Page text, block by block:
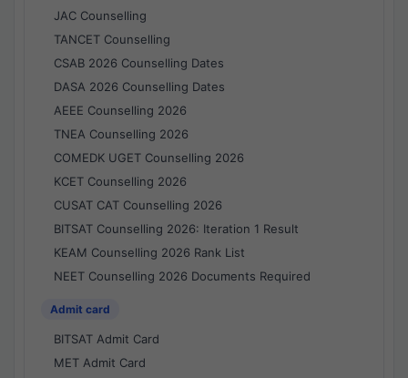
JAC Counselling
TANCET Counselling
CSAB 2026 Counselling Dates
DASA 2026 Counselling Dates
AEEE Counselling 2026
TNEA Counselling 2026
COMEDK UGET Counselling 2026
KCET Counselling 2026
CUSAT CAT Counselling 2026
BITSAT Counselling 2026: Iteration 1 Result
KEAM Counselling 2026 Rank List
NEET Counselling 2026 Documents Required
Admit card
BITSAT Admit Card
MET Admit Card